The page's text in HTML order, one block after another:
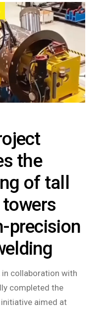
the
of tall
precision
in collaboration with
completed the
initiative aimed at